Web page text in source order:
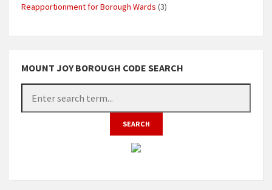
Reapportionment for Borough Wards (3)
MOUNT JOY BOROUGH CODE SEARCH